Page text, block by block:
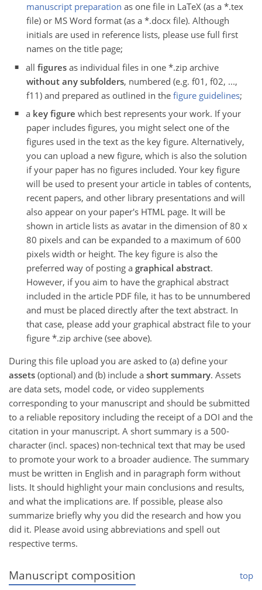
manuscript preparation as one file in LaTeX (as a *.tex
file) or MS Word format (as a *.docx file). Although
initials are used in reference lists, please use full first
names on the title page;
allfigures as individual files in one *.zip archive
without any subfolders, numbered (e.g. f01, f02, ...,
f11) and prepared as outlined in the figure guidelines;
a key figure which best represents your work. If your
paper includes figures, you might select one of the
figures used in the text as the key figure. Alternatively,
you can upload a new figure, which is also the solution
if your paper has no figures included. Your key figure
will be used to present your article in tables of contents,
recent papers, and other library presentations and will
also appear on your paper's HTML page. It will be
shown in article lists as avatar in the dimension of 80 x
80 pixels and can be expanded to a maximum of 600
pixels width or height. The key figure is also the
preferred way of posting a graphical abstract.
However, if you aim to have the graphical abstract
included in the article PDF file, it has to be unnumbered
and must be placed directly after the text abstract. In
that case, please add your graphical abstract file to your
figure *.zip archive (see above).
During this file upload you are asked to (a) define your
assets (optional) and (b) include a short summary. Assets
are data sets, model code, or video supplements
corresponding to your manuscript and should be submitted
to a reliable repository including the receipt of a DOI and the
citation in your manuscript. A short summary is a 500-
character (incl. spaces) non-technical text that may be used
to promote your work to a broader audience. The summary
must be written in English and in paragraph form without
lists. It should highlight your main conclusions and results,
and what the implications are. If possible, please also
summarize briefly why you did the research and how you
did it. Please avoid using abbreviations and spell out
respective terms.
Manuscript composition top